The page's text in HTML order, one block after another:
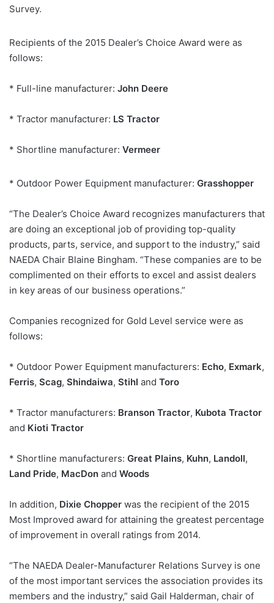
Survey.
Recipients of the 2015 Dealer’s Choice Award were as
follows:
* Full-line manufacturer: John Deere
* Tractor manufacturer: LS Tractor
* Shortline manufacturer: Vermeer
* Outdoor Power Equipment manufacturer: Grasshopper
“The Dealer’s Choice Award recognizes manufacturers that
are doing an exceptional job of providing top-quality
products, parts, service, and support to the industry,” said
NAEDA Chair Blaine Bingham. “These companies are to be
complimented on their efforts to excel and assist dealers
in key areas of our business operations.”
Companies recognized for Gold Level service were as
follows:
* Outdoor Power Equipment manufacturers: Echo, Exmark,
Ferris, Scag, Shindaiwa, Stihl and Toro
* Tractor manufacturers: Branson Tractor, Kubota Tractor
and Kioti Tractor
* Shortline manufacturers: Great Plains, Kuhn, Landoll,
Land Pride, MacDon and Woods
In addition, Dixie Chopper was the recipient of the 2015
Most Improved award for attaining the greatest percentage
of improvement in overall ratings from 2014.
“The NAEDA Dealer-Manufacturer Relations Survey is one
of the most important services the association provides its
members and the industry,” said Gail Halderman, chair of